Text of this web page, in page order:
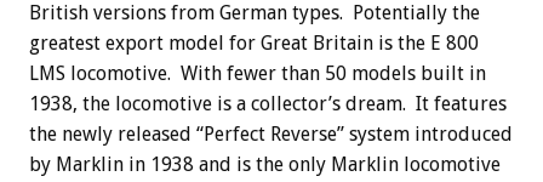
British versions from German types. Potentially the
greatest export model for Great Britain is the E 800
LMS locomotive. With fewer than 50 models built in
1938, the locomotive is a collector’s dream. It features
the newly released “Perfect Reverse” system introduced
by Marklin in 1938 and is the only Marklin locomotive